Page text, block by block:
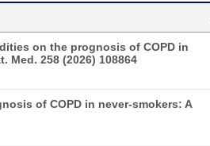
on the prognosis of COPD in
Med. 258 (2026) 108864
of COPD in never-smokers: A